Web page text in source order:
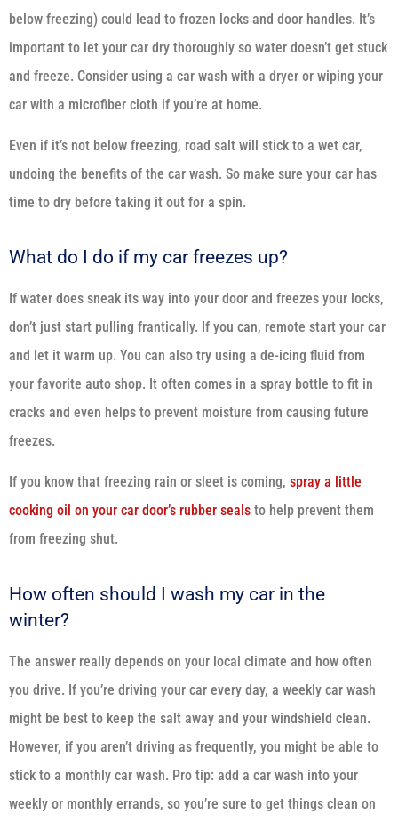
below freezing) could lead to frozen locks and door handles. It’s
important to let your car dry thoroughly so water doesn’t get stuck
and freeze. Consider using a car wash with a dryer or wiping your
car with a microfiber cloth if you’re at home.
Even if it’s not below freezing, road salt will stick to a wet car,
undoing the benefits of the car wash. So make sure your car has
time to dry before taking it out for a spin.
What do I do if my car freezes up?
If water does sneak its way into your door and freezes your locks,
don’t just start pulling frantically. If you can, remote start your car
and let it warm up. You can also try using a de-icing fluid from
your favorite auto shop. It often comes in a spray bottle to fit in
cracks and even helps to prevent moisture from causing future
freezes.
If you know that freezing rain or sleet is coming, spray a little
cooking oil on your car door’s rubber seals to help prevent them
from freezing shut.
How often should I wash my car in the
winter?
The answer really depends on your local climate and how often
you drive. If you’re driving your car every day, a weekly car wash
might be best to keep the salt away and your windshield clean.
However, if you aren’t driving as frequently, you might be able to
stick to a monthly car wash. Pro tip: add a car wash into your
weekly or monthly errands, so you’re sure to get things clean on